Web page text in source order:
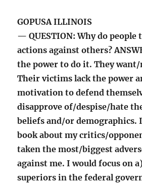
GOPUSA ILLINOIS
— QUESTION: Why do people
actions against others?
the power to do it. They want/
Their victims lack the power
motivation to defend
disapprove of/despise/hate
beliefs and/or demographics.
book about my critics/
taken the most/biggest
against me. I would focus on
superiors in the federal